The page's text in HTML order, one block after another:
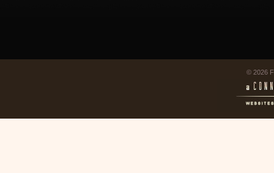
© 2026